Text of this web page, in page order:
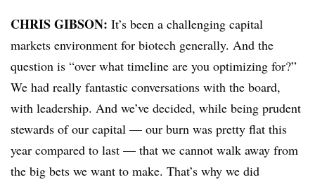
CHRIS GIBSON: It’s been a challenging capital
markets environment for biotech generally. And the
question is “over what timeline are you optimizing for?”
We had really fantastic conversations with the board,
with leadership. And we’ve decided, while being prudent
stewards of our capital — our burn was pretty flat this
year compared to last — that we cannot walk away from
the big bets we want to make. That’s why we did